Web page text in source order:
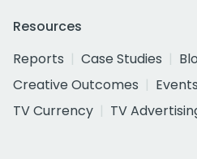
Resources
Reports
Case Studies
Creative Outcomes
Events
TV Currency
TV